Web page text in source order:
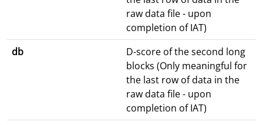
raw data file - upon
completion of IAT)
db
D-score of the second long
blocks (Only meaningful for
the last row of data in the
raw data file - upon
completion of IAT)